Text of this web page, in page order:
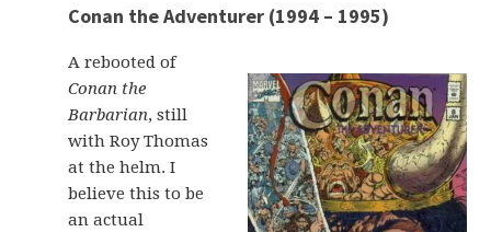
Conan the Adventurer (1994 – 1995)
A rebooted of
Conan the
Barbarian, still
with Roy Thomas
at the helm. I
believe this to be
an actual